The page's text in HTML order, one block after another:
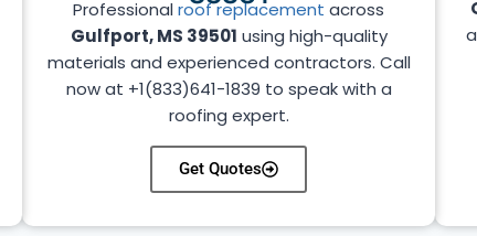
Professional roof replacement across
Gulfport, MS 39501 using high-quality
materials and experienced contractors. Call
now at +1(833)641-1839 to speak with a
roofing expert.
Get Quotes